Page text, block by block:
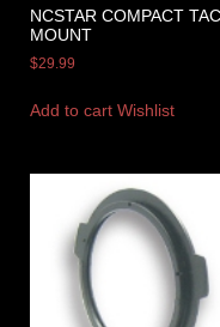
NCSTAR COMPACT
MOUNT
$29.99
Add to cart Wishlist